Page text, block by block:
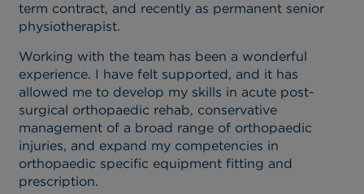
term contract, and recently as permanent senior
physiotherapist.
Working with the team has been a wonderful
experience. I have felt supported, and it has
allowed me to develop my skills in acute post-
surgical orthopaedic rehab, conservative
management of a broad range of orthopaedic
injuries, and expand my competencies in
orthopaedic specific equipment fitting and
prescription.